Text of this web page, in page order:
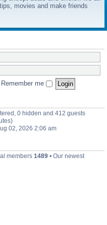
movies and make friends
Remember me
0 hidden and 412 guests
02, 2026 2:06 am
members 1489 • Our newest